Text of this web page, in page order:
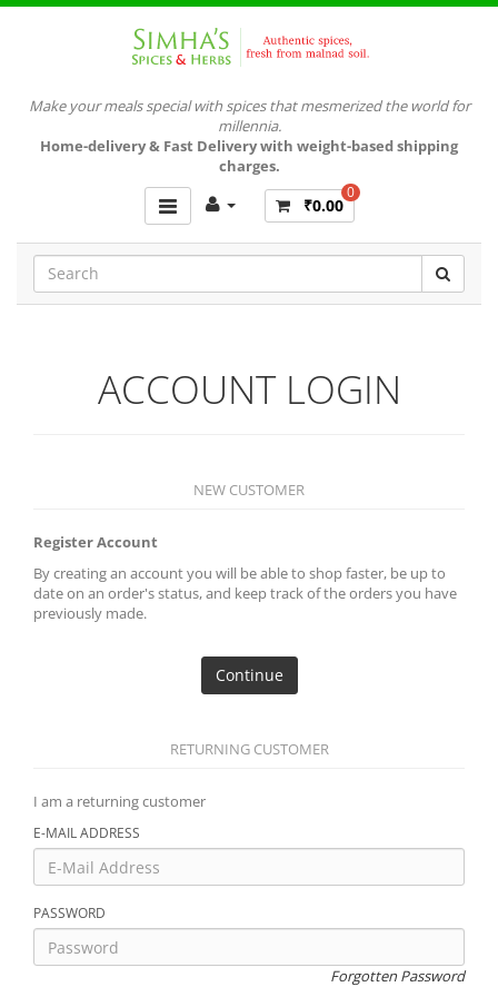
Make your meals special with spices that mesmerized the world for
millennia.
Home-delivery & Fast Delivery with weight-based shipping
charges.
0
₹0.00
ACCOUNT LOGIN
NEW CUSTOMER
Register Account
By creating an account you will be able to shop faster, be up to
date on an order's status, and keep track of the orders you have
previously made.
Continue
RETURNING CUSTOMER
I am a returning customer
E-MAIL ADDRESS
PASSWORD
Forgotten Password